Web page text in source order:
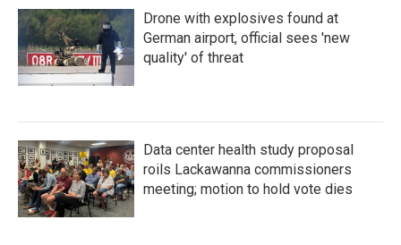
Drone with explosives found at
German airport, official sees 'new
quality' of threat
Data center health study proposal
roils Lackawanna commissioners
meeting; motion to hold vote dies